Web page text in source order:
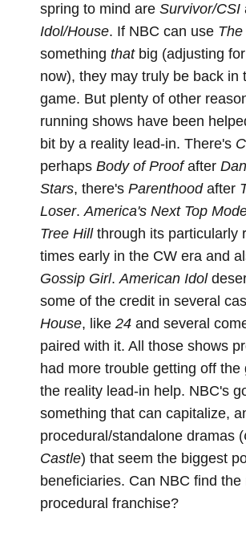
spring to mind are Survivor/CSI
Idol/House. If NBC can use The
something thatbig (adjusting
now), they may truly be back in
game. But plenty of other
running shows have been
bit by a reality lead-in. There's
perhaps Body of Proofafter
Stars, there's Parenthoodafter
Loser.America's Next Top
Tree Hillthrough its particularly
times early in the CW era and
Gossip Girl.American Idol
some of the credit in several
House, like 24 and several
paired with it. All those shows
had more trouble getting off the
the reality lead-in help. NBC's
something that can capitalize,
procedural/standalone dramas (
Castle) that seem the biggest
beneficiaries. Can NBC find the
procedural franchise?